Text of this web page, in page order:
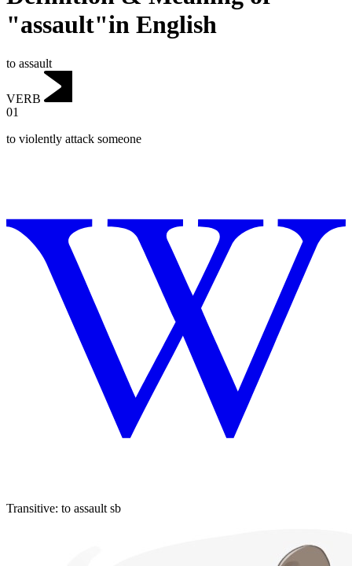
"assault"in English
to assault
VERB
01
to violently attack someone
Transitive: to assault sb